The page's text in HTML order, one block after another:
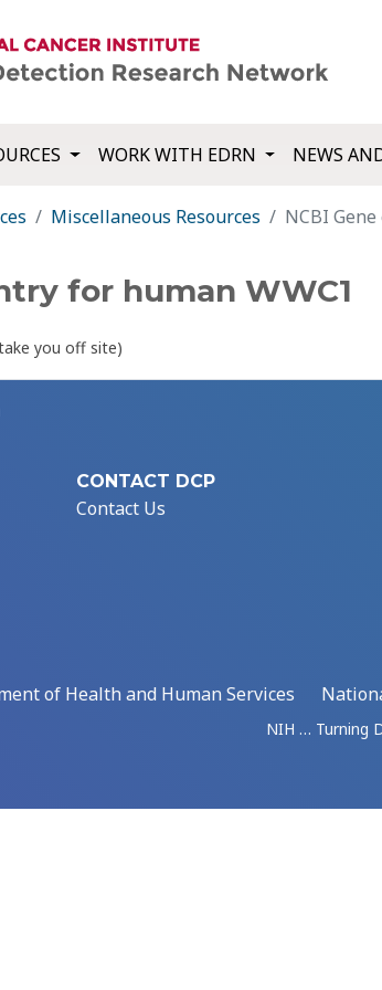
WORK WITH EDRN NEWS
Miscellaneous Resources NCBI
for human WWC1
you off site)
CONTACT DCP
Contact Us
of Health and Human Services
NIH … Turning